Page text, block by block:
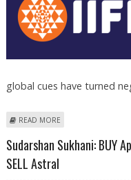
global cues have turned
READ MORE
Sudarshan Sukhani: BUY
SELL Astral